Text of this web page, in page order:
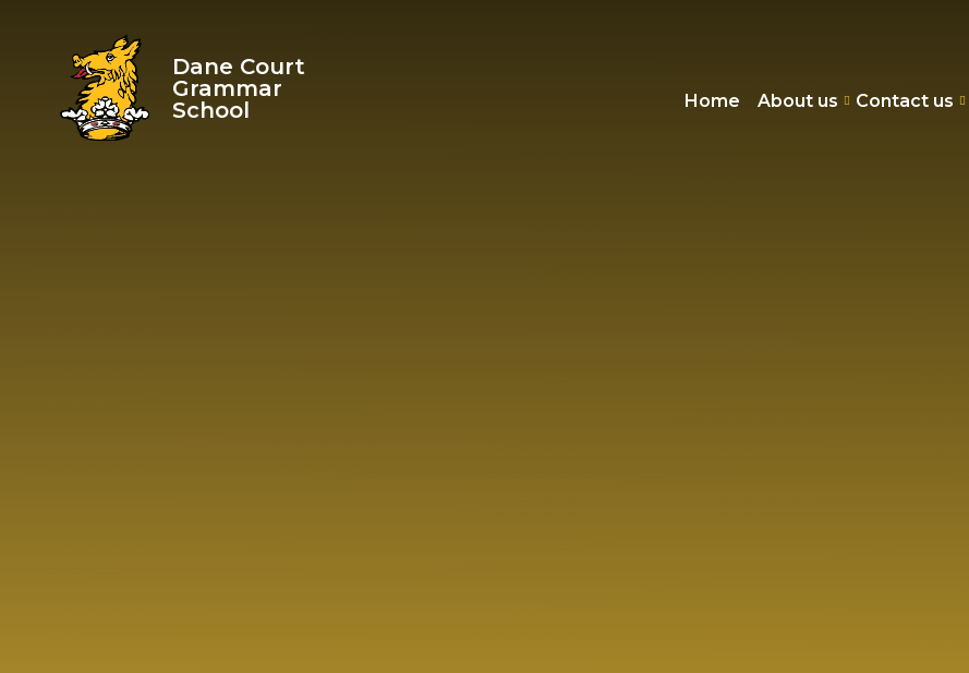
Home About us Contact us
Dane Court
Grammar
School